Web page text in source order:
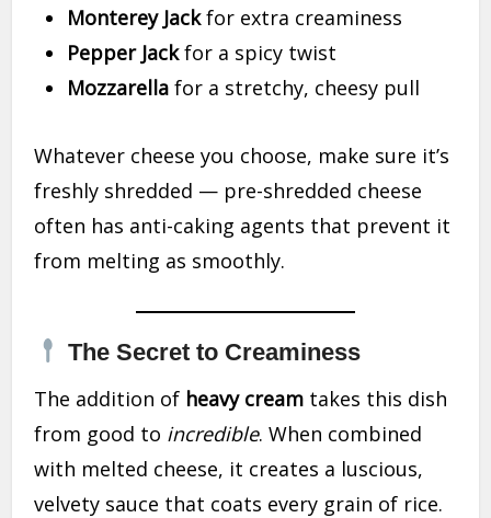
Monterey Jackfor extra creaminess
Pepper Jackfor a spicy twist
Mozzarella for a stretchy, cheesy pull
Whatever cheese you choose, make sure it’s
freshly shredded — pre-shredded cheese
often has anti-caking agents that prevent it
from melting as smoothly.
The Secret to Creaminess
The addition of heavy cream takes this dish
from good to incredible. When combined
with melted cheese, it creates a luscious,
velvety sauce that coats every grain of rice.